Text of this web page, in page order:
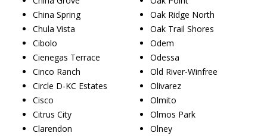
China Spring
Chula Vista
Cibolo
Cienegas Terrace
Cinco Ranch
Circle D-KC Estates
Cisco
Citrus City
Clarendon
Oak Ridge North
Oak Trail Shores
Odem
Odessa
Old River-Winfree
Olivarez
Olmito
Olmos Park
Olney